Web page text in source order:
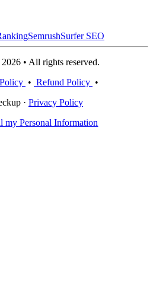
SemrushSurfer SEO
• All rights reserved.
• Refund Policy •
· Privacy Policy
my Personal Information